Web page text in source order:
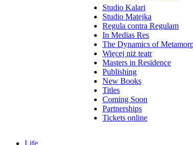
Studio Kalari
Studio Matejka
Regula contra Regulam
In Medias Res
The Dynamics of
Więcej niż teatr
Masters in Residence
Publishing
New Books
Titles
Coming Soon
Partnerships
Tickets online
Life